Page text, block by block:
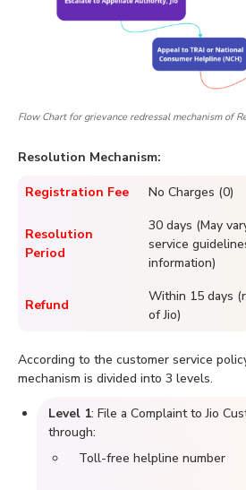
Flow Chart for grievance redressal mechanism of
Resolution Mechanism:
Registration Fee No Charges (0)
Resolution
Period
30 days (May
service
information)
Refund
Within 15 days
of Jio)
According to the customer service
mechanism is divided into 3 levels.
Level 1: File a Complaint to Jio
through:
Toll-free helpline number